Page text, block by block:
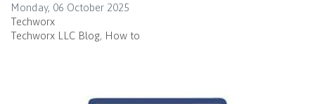
Monday, 06 October 2025
Techworx
Techworx LLC Blog How to